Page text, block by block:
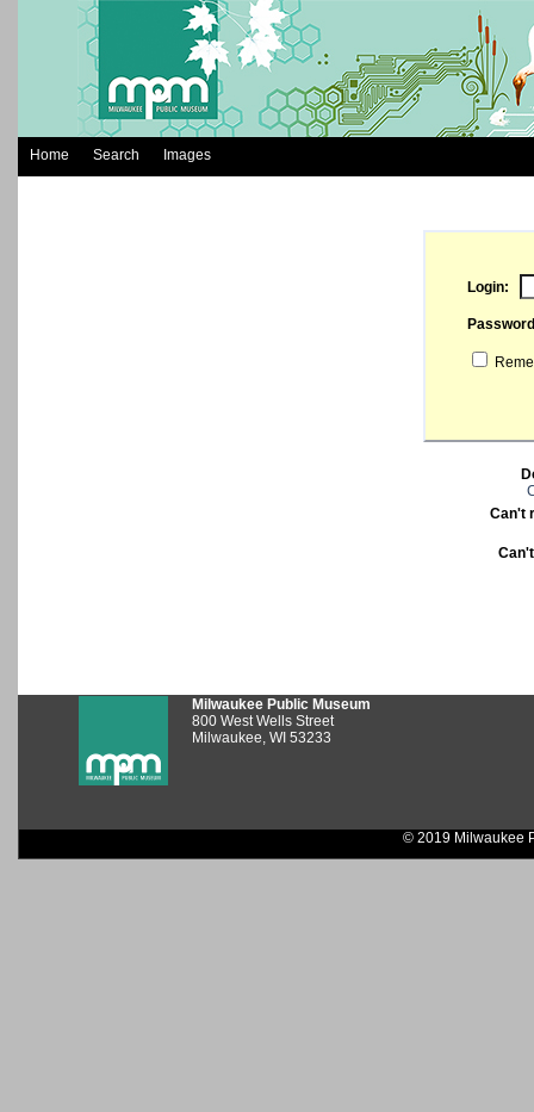
Home Search Images
Login:
Can't
Milwaukee Public Museum
800 West Wells Street
Milwaukee, WI 53233
© 2019 Milwaukee